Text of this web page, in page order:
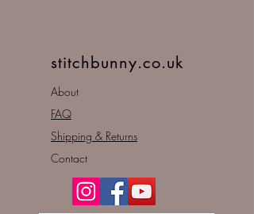
stitchbunny.co.uk
About
FAQ
Shipping & Returns
Contact